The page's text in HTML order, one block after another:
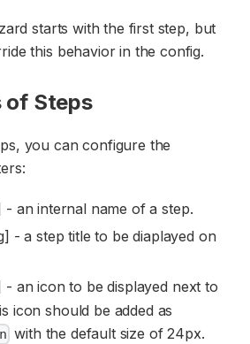
starts with the first step, but
this behavior in the config.
of Steps
you can configure the
- an internal name of a step.
- a step title to be diaplayed on
- an icon to be displayed next to
icon should be added as
with the default size of 24px.